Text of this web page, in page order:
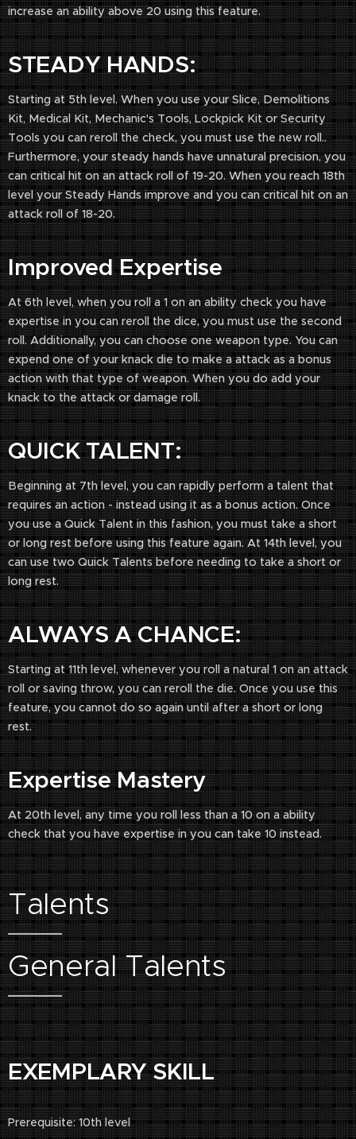
increase an ability above 20 using this feature.
STEADY HANDS:
Starting at 5th level, When you use your Slice, Demolitions
Kit, Medical Kit, Mechanic's Tools, Lockpick Kit or Security
Tools you can reroll the check, you must use the new roll..
Furthermore, your steady hands have unnatural precision, you
can critical hit on an attack roll of 19-20. When you reach 18th
level your Steady Hands improve and you can critical hit on an
attack roll of 18-20.
Improved Expertise
At 6th level, when you roll a 1 on an ability check you have
expertise in you can reroll the dice, you must use the second
roll. Additionally, you can choose one weapon type. You can
expend one of your knack die to make a attack as a bonus
action with that type of weapon. When you do add your
knack to the attack or damage roll.
QUICK TALENT:
Beginning at 7th level, you can rapidly perform a talent that
requires an action - instead using it as a bonus action. Once
you use a Quick Talent in this fashion, you must take a short
or long rest before using this feature again. At 14th level, you
can use two Quick Talents before needing to take a short or
long rest.
ALWAYS A CHANCE:
Starting at 11th level, whenever you roll a natural 1 on an attack
roll or saving throw, you can reroll the die. Once you use this
feature, you cannot do so again until after a short or long
rest.
Expertise Mastery
At 20th level, any time you roll less than a 10 on a ability
check that you have expertise in you can take 10 instead.
Talents
General Talents
EXEMPLARY SKILL
Prerequisite: 10th level